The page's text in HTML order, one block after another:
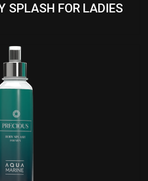
SPLASH FOR LADIES